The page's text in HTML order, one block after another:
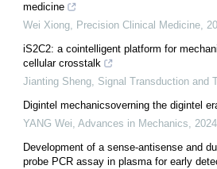
medicine
Wei Xiong, Precision Clinical Medicine,
iS2C2: a cointelligent platform for
cellular crosstalk
Jianting Sheng, Signal Transduction and
Digintel mechanicsoverning the digintel
YANG Wei, Advances in Mechanics, 2024
Development of a sense-antisense and
probe PCR assay in plasma for early